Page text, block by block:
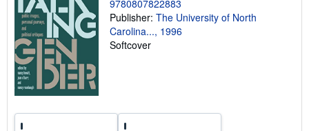
a
t
e
s
9780807822883
Publisher: The University of North
Carolina..., 1996
Softcover